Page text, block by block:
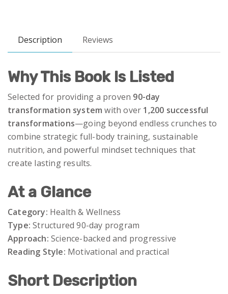
Description Reviews
Why This Book Is Listed
Selected for providing a proven 90-day
transformation system with over 1,200 successful
transformations—going beyond endless crunches to
combine strategic full-body training, sustainable
nutrition, and powerful mindset techniques that
create lasting results.
At a Glance
Category: Health & Wellness
Type: Structured 90-day program
Approach: Science-backed and progressive
Reading Style: Motivational and practical
Short Description